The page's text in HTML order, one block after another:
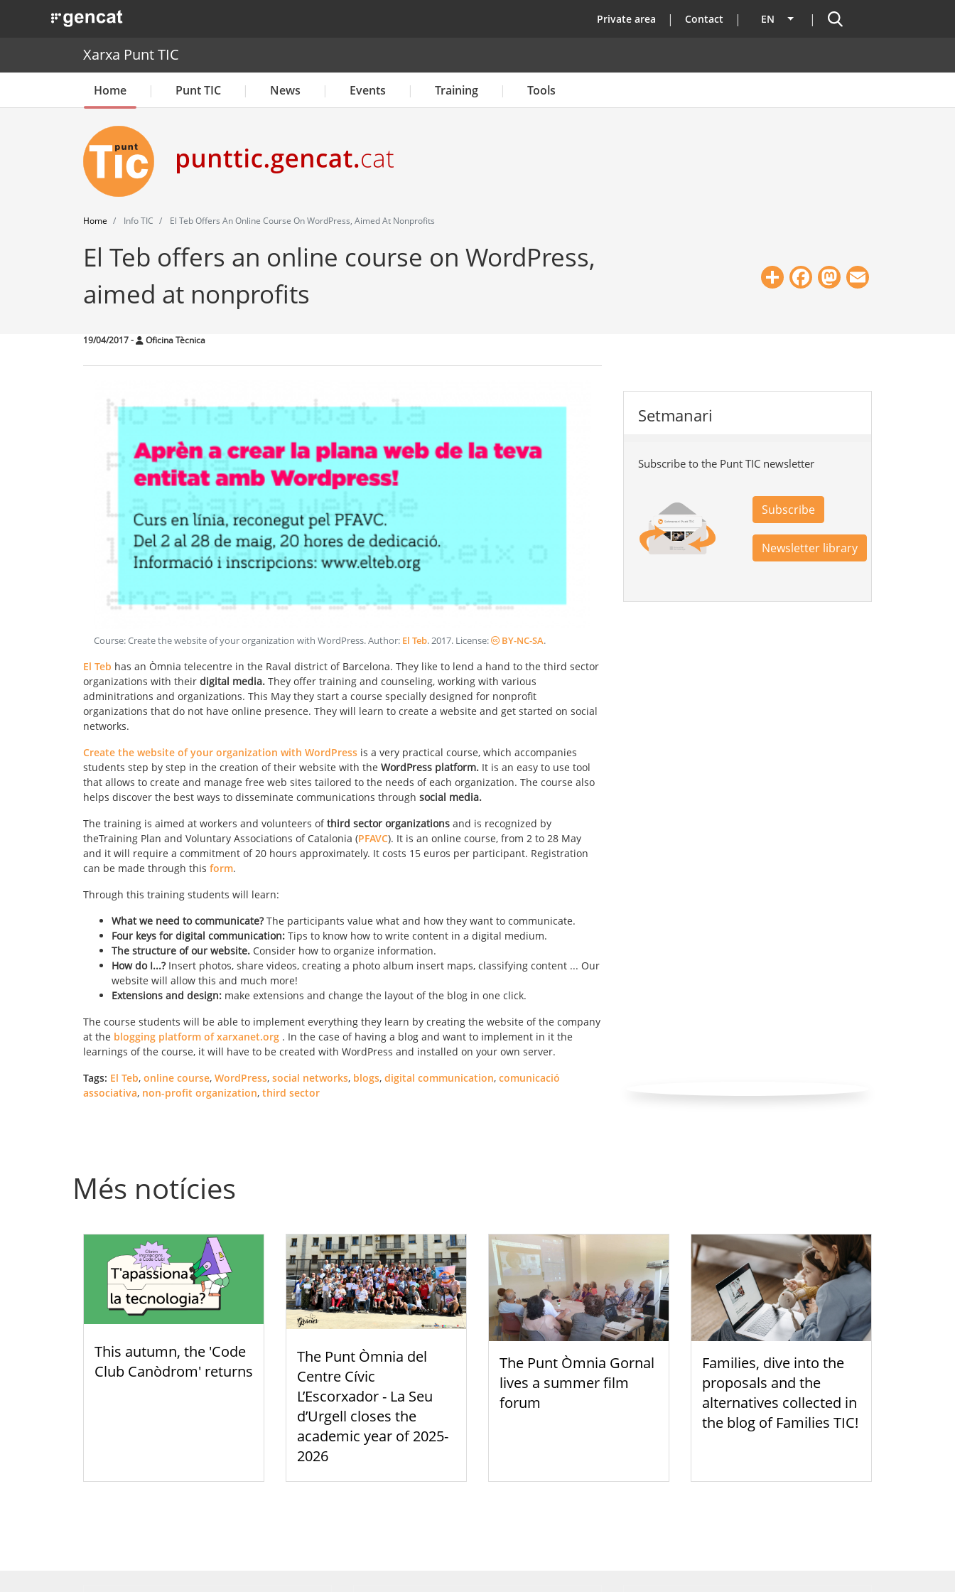
. Obre en una nova finestra. top
Private area Contact EN List additional actions
Search
Xarxa Punt TIC
Home Punt TIC News Events Training Tools
Home Info TIC El Teb Offers An Online Course On WordPress, Aimed At Nonprofits
El Teb offers an online course on WordPress,
aimed at nonprofits
ShareFacebook
Mastodon
19/04/2017- Oficina Tècnica
Course: Create the website of your organization with WordPress. Author: El Teb.2017. License: BY-NC-SA.
El Teb has an Òmnia telecentre in the Raval district of Barcelona. They like to lend a hand to the third sector
organizations with their digital media. They offer training and counseling, working with various
adminitrations and organizations. This May they start a course specially designed for nonprofit
organizations that do not have online presence. They will learn to create a website and get started on social
networks.
Create the website of your organization with WordPress is a very practical course, which accompanies
students step by step in the creation of their website with the WordPress platform. It is an easy to use tool
that allows to create and manage free web sites tailored to the needs of each organization. The course also
helps discover the best ways to disseminate communications through social media.
The training is aimed at workers and volunteers ofthird sector organizations and is recognized by
theTraining Plan and Voluntary Associations of Catalonia (PFAVC). It is an online course, from 2 to 28 May
and it will require a commitment of 20 hours approximately. It costs 15 euros per participant. Registration
can be made through this form.
Through this training students will learn:
What we need to communicate?The participants value what and how they want to communicate.
Four keys for digital communication: Tips to know how to write content in a digital medium.
The structure of our website. Consider how to organize information.
How do I...?Insert photos, share videos, creating a photo album insert maps, classifying content ... Our
website will allow this and much more!
Extensions and design: make extensions and change the layout of the blog in one click.
The course students will be able to implement everything they learn by creating the website of the company
at the blogging platform of xarxanet.org . In the case of having a blog and want to implement in it the
learnings of the course, it will have to be created with WordPress and installed on your own server.
Tags: El Teb, online course, WordPress, social networks, blogs, digital communication, comunicació
associativa, non-profit organization, third sector
Setmanari
Subscribe to the Punt TIC newsletter
Subscribe
Newsletter library
Més notícies
This autumn, the 'Code
Club Canòdrom' returns
The Punt Òmnia del
Centre Cívic
L’Escorxador - La Seu
d’Urgell closes the
academic year of 2025-
2026
The Punt Òmnia Gornal
lives a summer film
forum
Families, dive into the
proposals and the
alternatives collected in
the blog of Families TIC!